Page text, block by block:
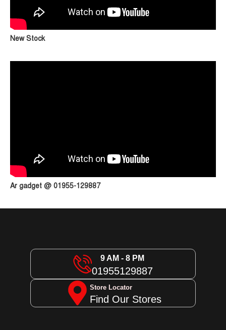
New Stock
Ar gadget @ 01955-129887
9 AM - 8 PM
01955129887
Store Locator
Find Our Stores